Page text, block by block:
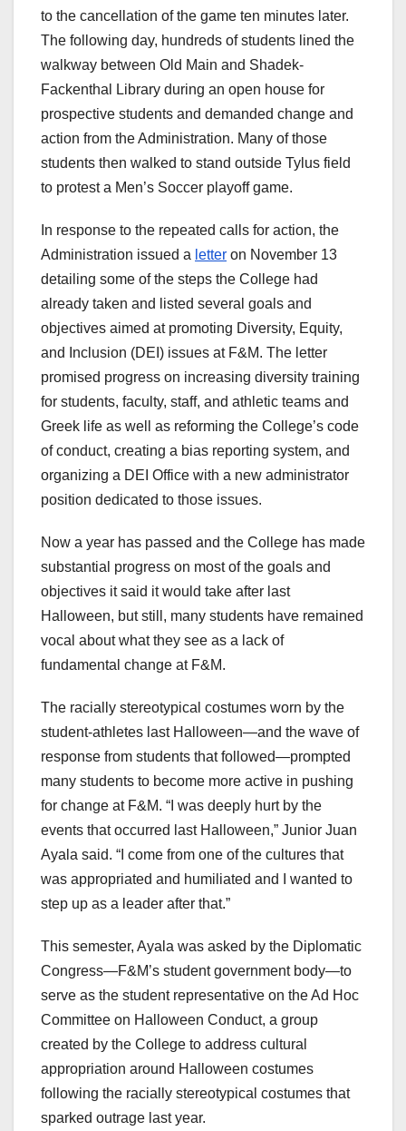
to the cancellation of the game ten minutes later.
The following day, hundreds of students lined the
walkway between Old Main and Shadek-
Fackenthal Library during an open house for
prospective students and demanded change and
action from the Administration. Many of those
students then walked to stand outside Tylus field
to protest a Men’s Soccer playoff game.
In response to the repeated calls for action, the
Administration issued a letter on November 13
detailing some of the steps the College had
already taken and listed several goals and
objectives aimed at promoting Diversity, Equity,
and Inclusion (DEI) issues at F&M. The letter
promised progress on increasing diversity training
for students, faculty, staff, and athletic teams and
Greek life as well as reforming the College’s code
of conduct, creating a bias reporting system, and
organizing a DEI Office with a new administrator
position dedicated to those issues.
Now a year has passed and the College has made
substantial progress on most of the goals and
objectives it said it would take after last
Halloween, but still, many students have remained
vocal about what they see as a lack of
fundamental change at F&M.
The racially stereotypical costumes worn by the
student-athletes last Halloween—and the wave of
response from students that followed—prompted
many students to become more active in pushing
for change at F&M. “I was deeply hurt by the
events that occurred last Halloween,” Junior Juan
Ayala said. “I come from one of the cultures that
was appropriated and humiliated and I wanted to
step up as a leader after that.”
This semester, Ayala was asked by the Diplomatic
Congress—F&M’s student government body—to
serve as the student representative on the Ad Hoc
Committee on Halloween Conduct, a group
created by the College to address cultural
appropriation around Halloween costumes
following the racially stereotypical costumes that
sparked outrage last year.